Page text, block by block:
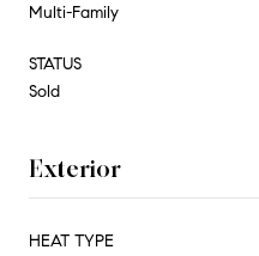
Multi-Family
STATUS
Sold
Exterior
HEAT TYPE